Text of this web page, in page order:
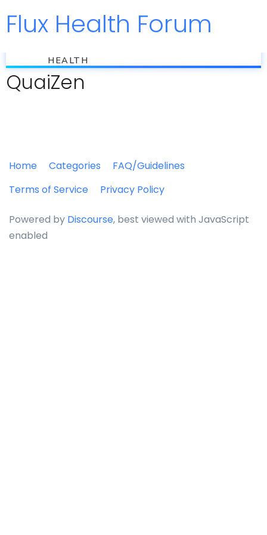
Jump to
flux
HEALTH
Flux Health Forum
QuaiZen
Home Categories
FAQ/Guidelines
Terms of Service
Privacy Policy
Powered by Discourse, best viewed with JavaScript
enabled